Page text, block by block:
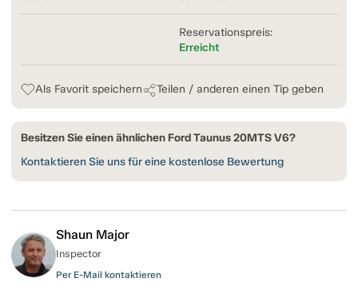
Reservationspreis:
Erreicht
Als Favorit speichern Teilen / anderen einen Tip geben
Besitzen Sie einen ähnlichen Ford Taunus 20MTS V6?
Kontaktieren Sie uns für eine kostenlose Bewertung
Shaun Major
Inspector
Per E-Mail kontaktieren